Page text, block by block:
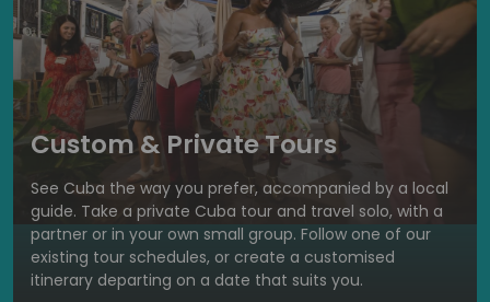
Custom & Private Tours
See Cuba the way you prefer, accompanied by a local
guide. Take a private Cuba tour and travel solo, with a
partner or in your own small group. Follow one of our
existing tour schedules, or create a customised
itinerary departing on a date that suits you.